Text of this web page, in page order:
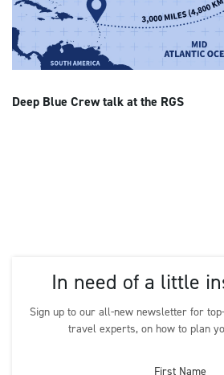
Deep Blue Crew talk at the RGS
In need of a little
Sign up to our all-new newsletter for
travel experts, on how to plan
First Name